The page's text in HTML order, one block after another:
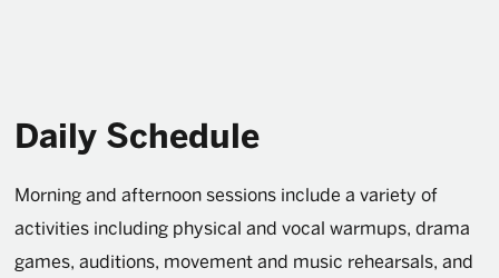
Daily Schedule
Morning and afternoon sessions include a variety of
activities including physical and vocal warmups, drama
games, auditions, movement and music rehearsals, and